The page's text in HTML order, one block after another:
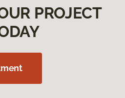
PROJECT